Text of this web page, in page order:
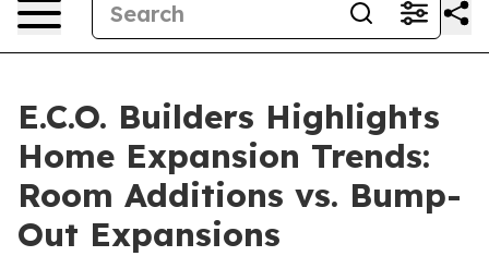
E.C.O. Builders Highlights
Home Expansion Trends:
Room Additions vs. Bump-
Out Expansions